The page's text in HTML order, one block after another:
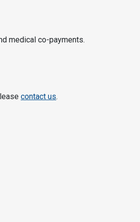
medical co-payments.
contact us.